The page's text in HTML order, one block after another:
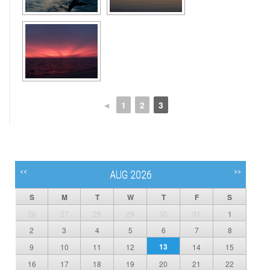
◄ 1 2 3
<< AUG 2026 >>
S M T W T F S
26 27 28 29 30 31
1
2
3 4 5 6 7
8
9
10 11 12 13 14
15
16
17 18 19 20 21 22